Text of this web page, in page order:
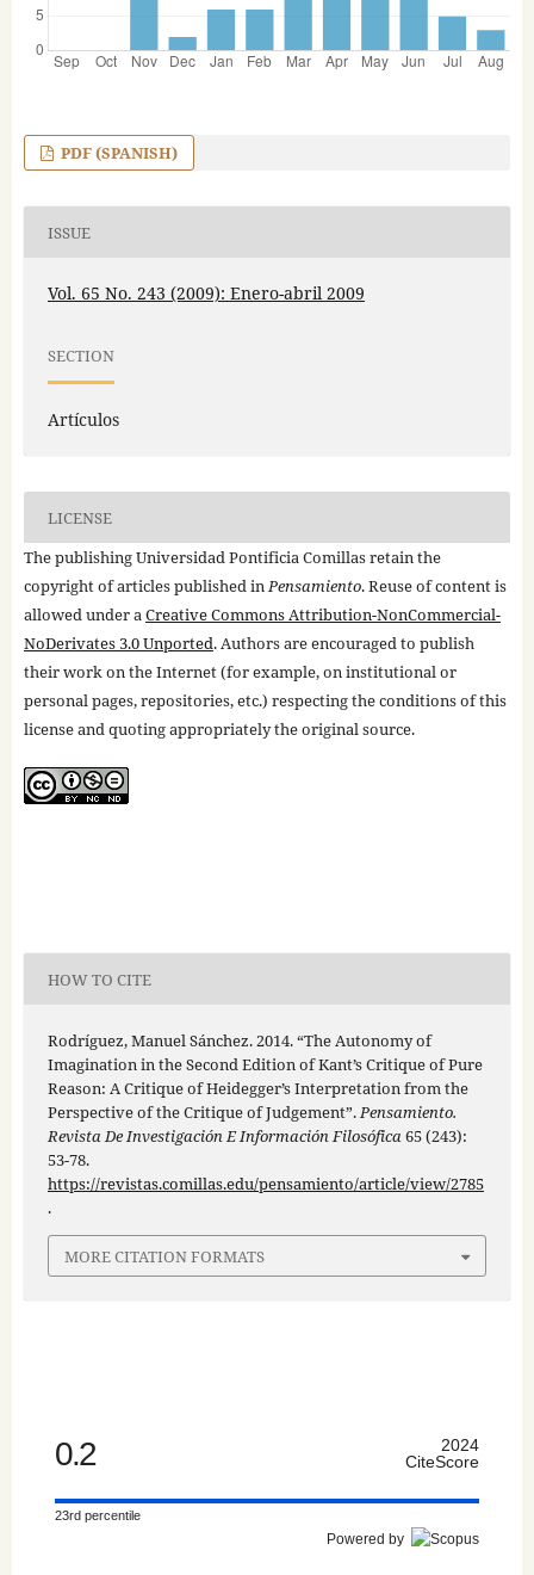
PDF (SPANISH)
ISSUE
Vol. 65 No. 243 (2009): Enero-abril 2009
SECTION
Artículos
LICENSE
The publishing Universidad Pontificia Comillas retain the
copyright of articles published inPensamiento. Reuse of content is
allowed under aCreative Commons Attribution-NonCommercial-
NoDerivates 3.0 Unported. Authors are encouraged to publish
their work on the Internet (for example, on institutional or
personal pages, repositories, etc.) respecting the conditions of this
license and quoting appropriately the original source.
HOW TO CITE
Rodríguez, Manuel Sánchez. 2014. “The Autonomy of
Imagination in the Second Edition of Kant’s Critique of Pure
Reason: A Critique of Heidegger’s Interpretation from the
Perspective of the Critique of Judgement”.Pensamiento.
Revista De Investigación E Información Filosófica65 (243):
53-78.
https://revistas.comillas.edu/pensamiento/article/view/2785
.
MORE CITATION FORMATS
0.2
2024
CiteScore
23rd percentile
Powered by